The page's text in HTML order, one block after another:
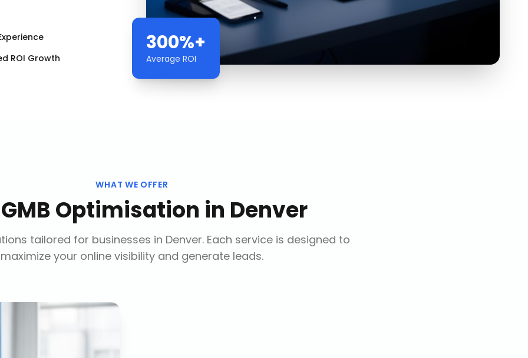
ROI Growth
300%+
Average ROI
WHAT WE OFFER
GMB Optimisation in Denver
tailored for businesses in Denver. Each service is designed to
maximize your online visibility and generate leads.